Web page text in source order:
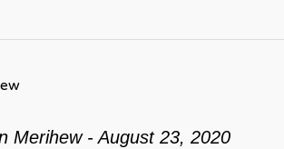
Merihew - August 23, 2020